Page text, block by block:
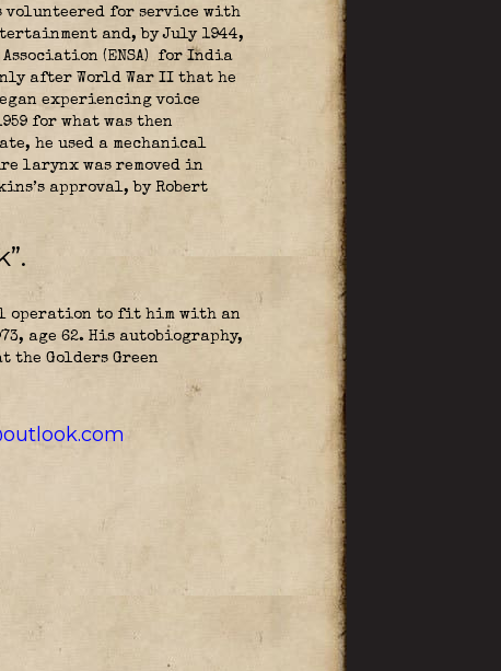
for service with
and, by July 1944,
(ENSA)
for India
after World War II that he
experiencing voice
for what was then
he used a mechanical
larynx was removed in
approval, by Robert
operation to fit him with an
age 62. His autobiography,
the Golders Green